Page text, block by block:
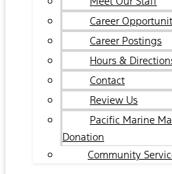
Career
Career Postings
Hours &
Contact
Review Us
Pacific Marine
Donation
Community